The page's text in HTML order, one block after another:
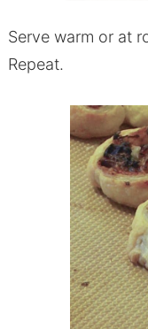
Serve warm or at
Repeat.